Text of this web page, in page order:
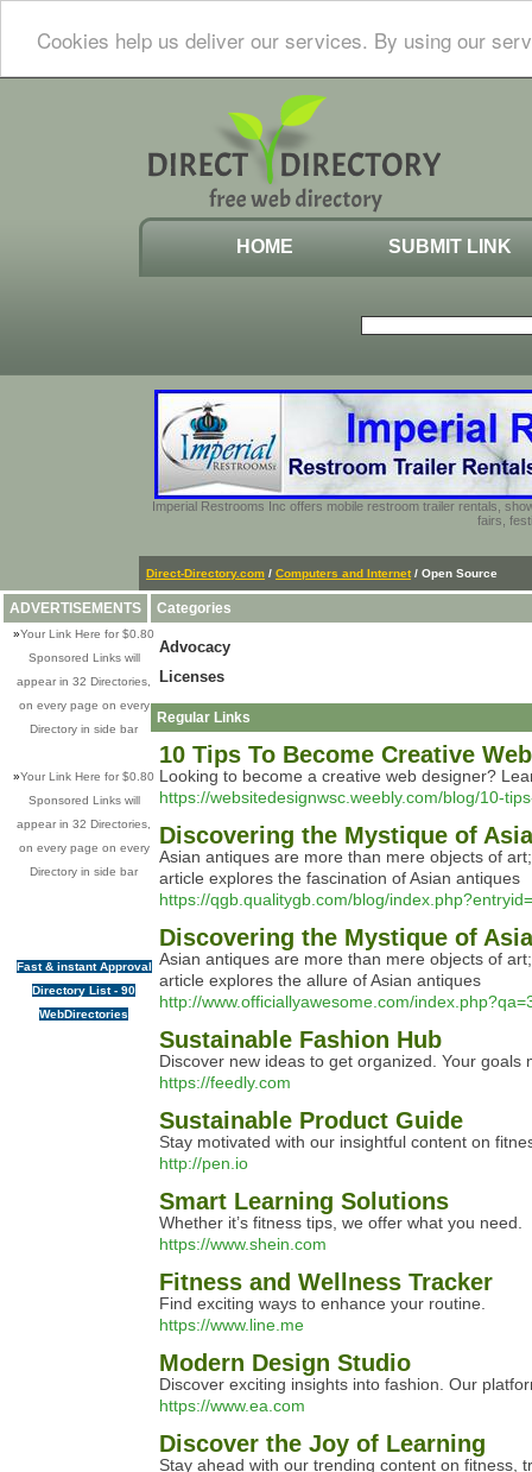
Cookies help us deliver our services. By using our
HOME SUBMIT LINK
Imperial Restrooms Inc offers mobile restroom trailer rentals,
fairs,
Direct-Directory.com / Computers and Internet / Open Source
ADVERTISEMENTS
»Your Link Here for $0.80
Sponsored Links will
appear in 32 Directories,
on every page on every
Directory in side bar
»Your Link Here for $0.80
Sponsored Links will
appear in 32 Directories,
on every page on every
Directory in side bar
Fast & instant Approval
Directory List - 90
WebDirectories
Categories
Advocacy
Licenses
Regular Links
10 Tips To Become Creative
Looking to become a creative web designer?
https://websitedesignwsc.weebly.com/blog/10-
Discovering the Mystique of
Asian antiques are more than mere objects of
article explores the fascination of Asian antiques
https://qgb.qualitygb.com/blog/
Discovering the Mystique of
Asian antiques are more than mere objects of
article explores the allure of Asian antiques
http://www.officiallyawesome.com/
Sustainable Fashion Hub
Discover new ideas to get organized. Your goals
https://feedly.com
Sustainable Product Guide
Stay motivated with our insightful content on
http://pen.io
Smart Learning Solutions
Whether it’s fitness tips, we offer what you need.
https://www.shein.com
Fitness and Wellness Tracker
Find exciting ways to enhance your routine.
https://www.line.me
Modern Design Studio
Discover exciting insights into fashion. Our
https://www.ea.com
Discover the Joy of Learning
Stay ahead with our trending content on fitness,